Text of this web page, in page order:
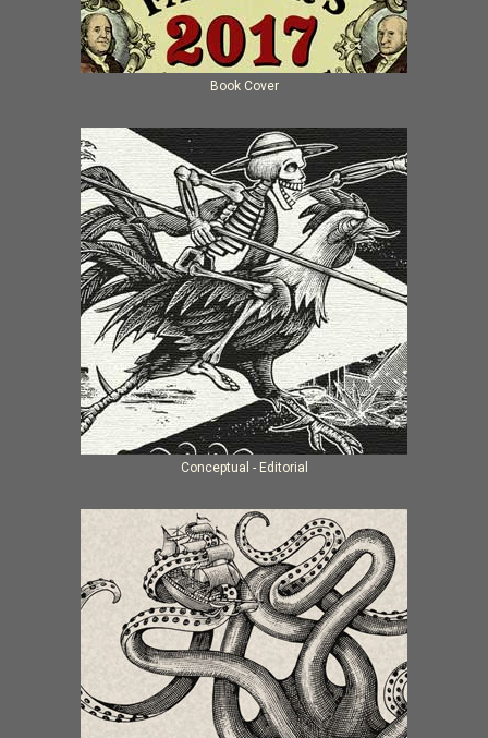
Book Cover
Conceptual - Editorial